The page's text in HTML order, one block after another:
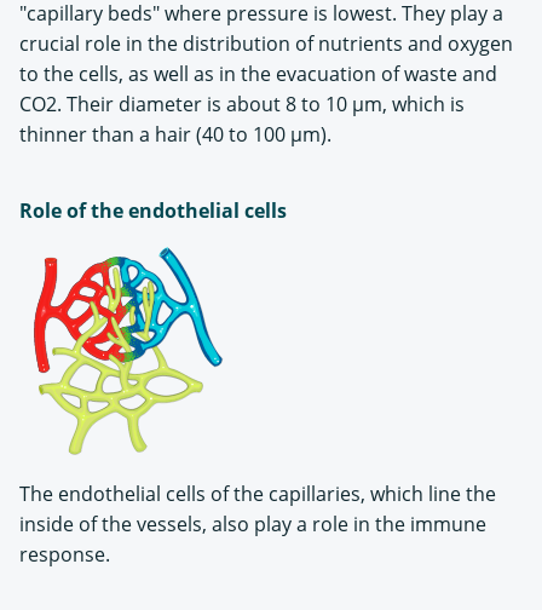
"capillary beds" where pressure is lowest. They play a
crucial role in the distribution of nutrients and oxygen
to the cells, as well as in the evacuation of waste and
CO2. Their diameter is about 8 to 10 µm, which is
thinner than a hair (40 to 100 µm).
Role of the endothelial cells
The endothelial cells of the capillaries, which line the
inside of the vessels, also play a role in the immune
response.